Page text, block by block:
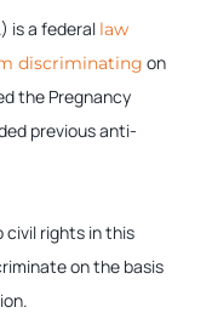
is a federal law
discriminating on
the Pregnancy
previous anti-
civil rights in this
on the basis